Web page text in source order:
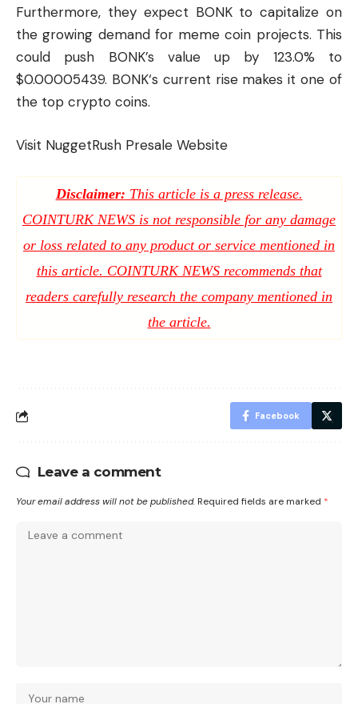
Furthermore, they expect BONK to capitalize on
the growing demand for meme coin projects. This
could push BONK’s value up by 123.0% to
$0.00005439. BONK‘s current rise makes it one of
the top crypto coins.
Visit NuggetRush Presale Website
Disclaimer: This article is a press release.
COINTURK NEWS is not responsible for any damage
or loss related to any product or service mentioned in
this article. COINTURK NEWS recommends that
readers carefully research the company mentioned in
the article.
Facebook
Leave a comment
Your email address will not be published. Required fields are marked *